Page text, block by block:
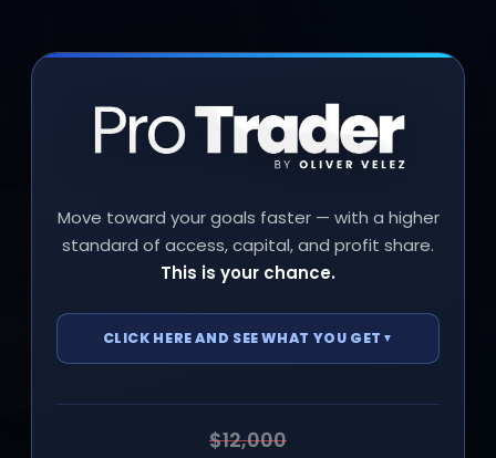
Move toward your goals faster — with a higher
standard of access, capital, and profit share.
This is your chance.
CLICK HERE AND SEE WHAT YOU GET ▼
Access to the next live Trading seminar
June 20 & 21$12,000